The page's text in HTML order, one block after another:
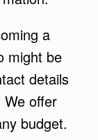
a
might be
details
We offer
budget.